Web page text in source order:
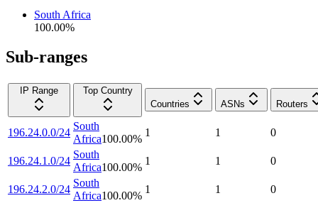
South Africa
100.00%
Sub-ranges
IP Range
Top Country
Countries
ASNs Routers
196.24.0.0/24
South
Africa100.00%
1 1 0
196.24.1.0/24
South
Africa100.00%
1 1 0
196.24.2.0/24
South
Africa100.00%
1 1 0